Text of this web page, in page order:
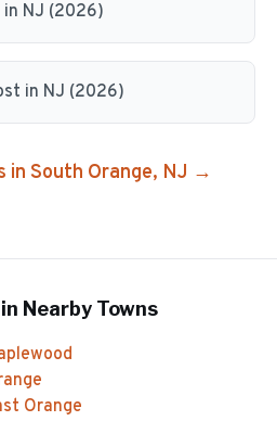
NJ (2026)
in NJ (2026)
in South Orange, NJ →
in Nearby Towns
Orange